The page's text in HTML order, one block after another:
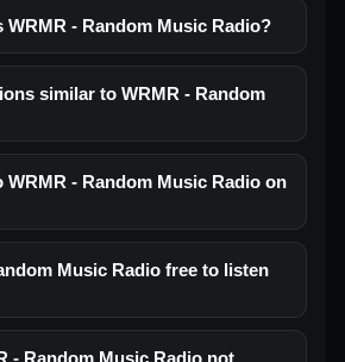
WRMR - Random Music Radio?
similar to WRMR - Random
WRMR - Random Music Radio on
Music Radio free to listen
- Random Music Radio not